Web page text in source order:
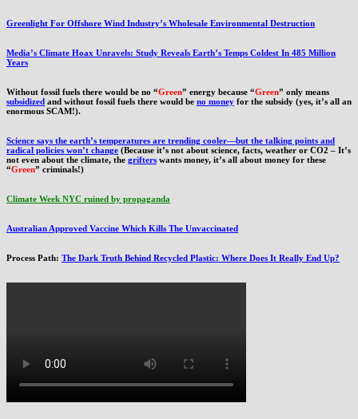
Greenlight For Offshore Wind Industry’s Wholesale Environmental Destruction
Media’s Climate Hoax Unravels: Study Reveals Earth’s Temps Coldest In 485 Million
Years
Without fossil fuels there would be no “Green” energy because “Green” only means
subsidized and without fossil fuels there would be no money for the subsidy (yes, it’s all an
enormous SCAM!).
Science says the earth’s temperatures are trending cooler—but the talking points and
radical policies won’t change (Because it’s not about science, facts, weather or CO2 – It’s
not even about the climate, the grifters wants money, it’s all about money for these
“Green” criminals!)
Climate Week NYC ruined by propaganda
Australian Approved Vaccine Which Kills The Unvaccinated
Process Path: The Dark Truth Behind Recycled Plastic: Where Does It Really End Up?